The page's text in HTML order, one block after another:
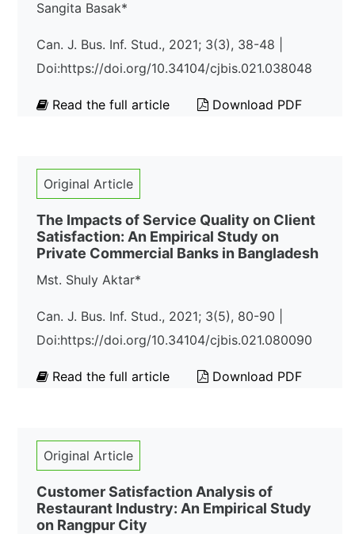
Sangita Basak*
Can. J. Bus. Inf. Stud., 2021; 3(3), 38-48 |
Doi:https://doi.org/10.34104/cjbis.021.038048
Read the full article Download PDF
Original Article
The Impacts of Service Quality on Client
Satisfaction: An Empirical Study on
Private Commercial Banks in Bangladesh
Mst. Shuly Aktar*
Can. J. Bus. Inf. Stud., 2021; 3(5), 80-90 |
Doi:https://doi.org/10.34104/cjbis.021.080090
Read the full article Download PDF
Original Article
Customer Satisfaction Analysis of
Restaurant Industry: An Empirical Study
on Rangpur City